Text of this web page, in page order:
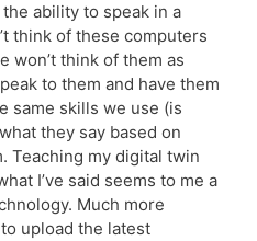
ability to speak in a
think of these computers
won’t think of them as
to them and have them
same skills we use (is
they say based on
Teaching my digital twin
I’ve said seems to me a
Much more
upload the latest